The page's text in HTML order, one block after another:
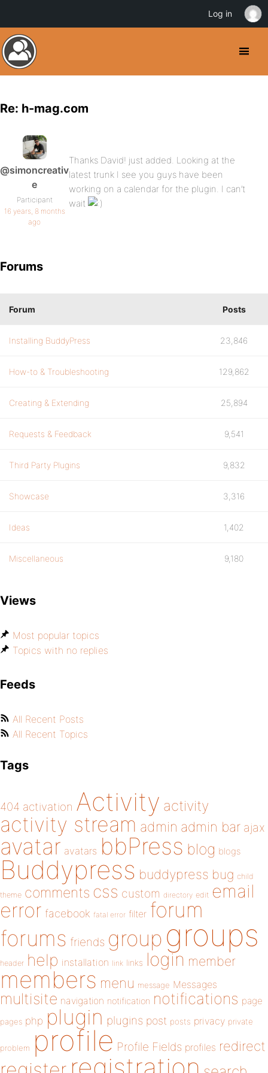
Re: h-mag.com
@simoncreativ
e
Participant
16 years, 8 months
ago
Thanks David! just added. Looking at the
latest trunk I see you guys have been
working on a calendar for the plugin. I can’t
wait
Forums
Forum Posts
Installing BuddyPress 23,846
How-to & Troubleshooting 129,862
Creating & Extending 25,894
Requests & Feedback 9,541
Third Party Plugins 9,832
Showcase 3,316
Ideas 1,402
Miscellaneous 9,180
Views
Most popular topics
Topics with no replies
Feeds
All Recent Posts
All Recent Topics
Tags
404 activation Activity activity
activity stream admin admin bar ajax
avatar avatars bbPress blog blogs
Buddypress buddypress bug child
theme comments css custom directory edit email
error facebook fatal error filter forum
forums friends group groups
header help installation link links login member
members menu message Messages
multisite navigation notification notifications page
pages php plugin plugins post posts privacy private
problem profile Profile Fields profiles redirect
Log in